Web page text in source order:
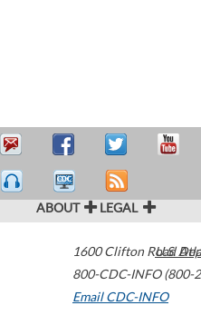
ABOUT LEGAL
1600 Clifton Road
800-CDC-INFO (800-
Email CDC-INFO
U.S.